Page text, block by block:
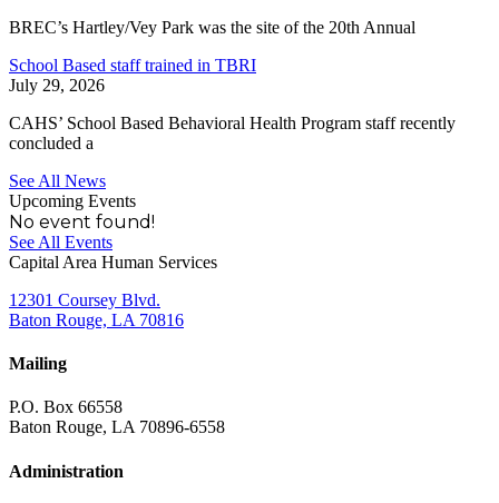
BREC’s Hartley/Vey Park was the site of the 20th Annual
School Based staff trained in TBRI
July 29, 2026
CAHS’ School Based Behavioral Health Program staff recently
concluded a
See All News
Upcoming Events
No event found!
See All Events
Capital Area Human Services
12301 Coursey Blvd.
Baton Rouge, LA 70816
Mailing
P.O. Box 66558
Baton Rouge, LA 70896-6558
Administration